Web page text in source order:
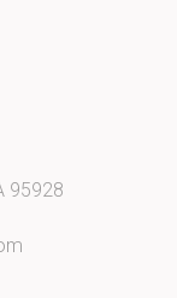
95928